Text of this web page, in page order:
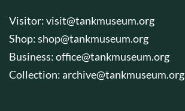
Visitor:visit@tankmuseum.org
Shop:shop@tankmuseum.org
Business:office@tankmuseum.org
Collection:archive@tankmuseum.org